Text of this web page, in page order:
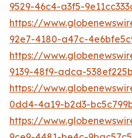
9529-46c4-a3f5-
https://
92e7-4180-a47c-
https://
9139-48f9-adca-
https://
0dd4-4a19-b2d3-
https://